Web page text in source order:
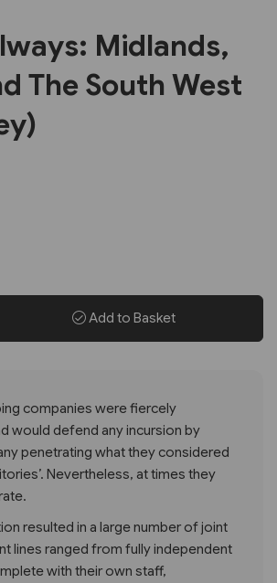
Midlands,
The South West
Add to Basket
companies were fiercely
would defend any incursion by
penetrating what they considered
Nevertheless, at times they
resulted in a large number of joint
lines ranged from fully independent
with their own staff,